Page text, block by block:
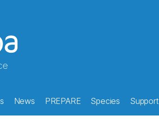
News PREPARE Species Support